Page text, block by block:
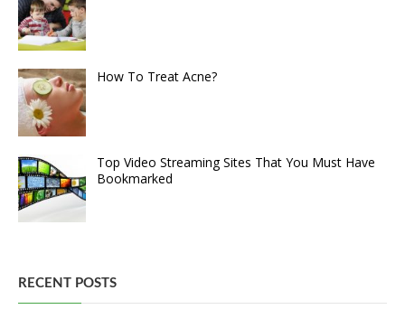
How To Treat Acne?
Top Video Streaming Sites That You Must Have
Bookmarked
RECENT POSTS